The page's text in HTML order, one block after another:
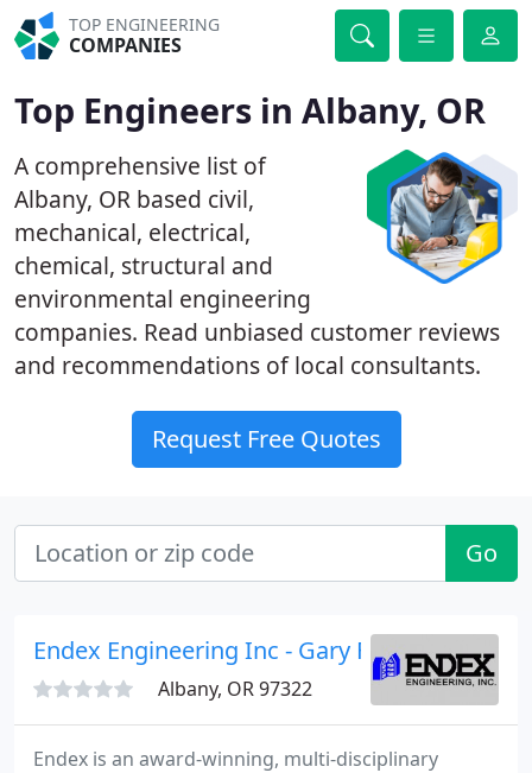
TOP ENGINEERING
COMPANIES
Top Engineers in Albany, OR
A comprehensive list of
Albany, OR based civil,
mechanical, electrical,
chemical, structural and
environmental engineering
companies. Read unbiased customer reviews
and recommendations of local consultants.
Request Free Quotes
Go
Endex Engineering Inc - Gary Feuerstein Pe
Albany, OR 97322
Endex is an award-winning, multi-disciplinary